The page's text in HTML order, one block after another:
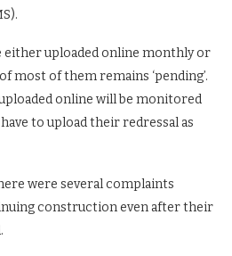
either uploaded online monthly or
most of them remains ‘pending’.
online will be monitored
to upload their redressal as
were several complaints
construction even after their